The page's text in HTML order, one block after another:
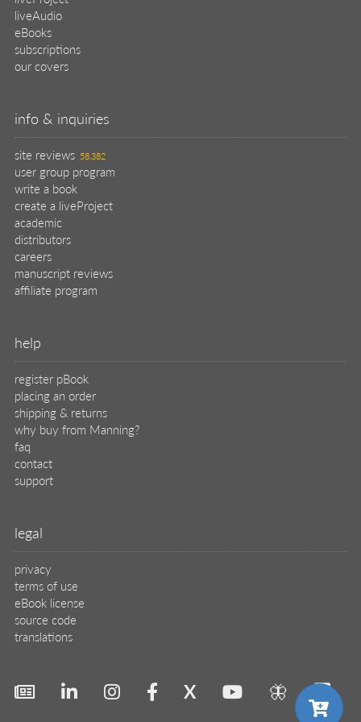
liveAudio
eBooks
subscriptions
our covers
info & inquiries
site reviews 58,382
user group program
write a book
create a liveProject
academic
distributors
careers
manuscript reviews
affiliate program
help
register pBook
placing an order
shipping & returns
why buy from Manning?
faq
contact
support
legal
privacy
terms of use
eBook license
source code
translations
X 🦋